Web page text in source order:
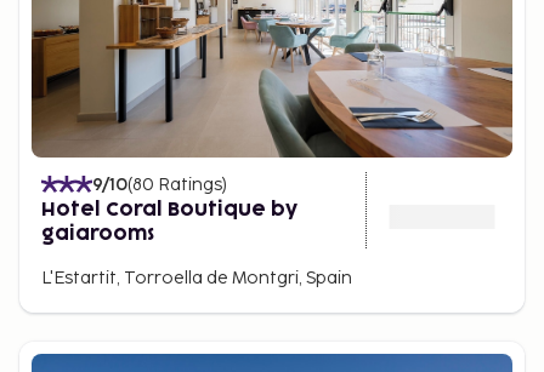
9/10(80 Ratings)
Hotel Coral Boutique by
gaiarooms
L'Estartit, Torroella de Montgri, Spain